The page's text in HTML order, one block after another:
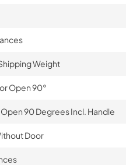
Weight
Open 90°
90 Degrees Incl. Handle
Door